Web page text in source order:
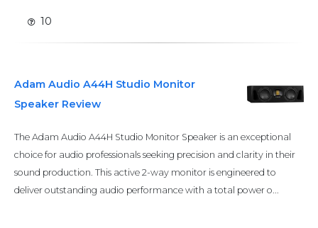
10
Adam Audio A44H Studio Monitor
Speaker Review
The Adam Audio A44H Studio Monitor Speaker is an exceptional
choice for audio professionals seeking precision and clarity in their
sound production. This active 2-way monitor is engineered to
deliver outstanding audio performance with a total power o...